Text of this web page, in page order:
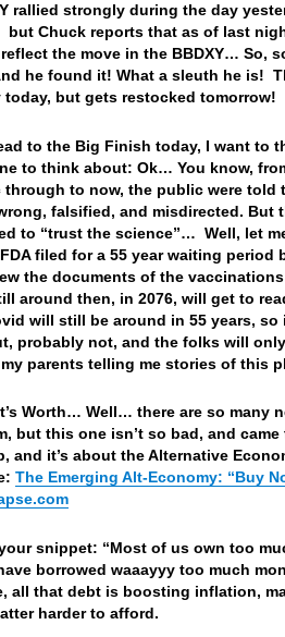
rallied strongly during the day
but Chuck reports that as of last
the move in the BBDXY… So,
he found it! What a sleuth he is!
today, but gets restocked tomorrow!
to the Big Finish today, I want to
to think about: Ok… You know,
through to now, the public were told
falsified, and misdirected. But
to “trust the science”… Well, let
filed for a 55 year waiting period
the documents of the
around then, in 2076, will get to
will still be around in 55 years,
probably not, and the folks will
my parents telling me stories of this
Worth… Well… there are so many
but this one isn’t so bad, and
and it’s about the Alternative
The Emerging Alt-Economy: “Buy
your snippet: “Most of us own too
borrowed waaayyy too much
all that debt is boosting inflation,
harder to afford.